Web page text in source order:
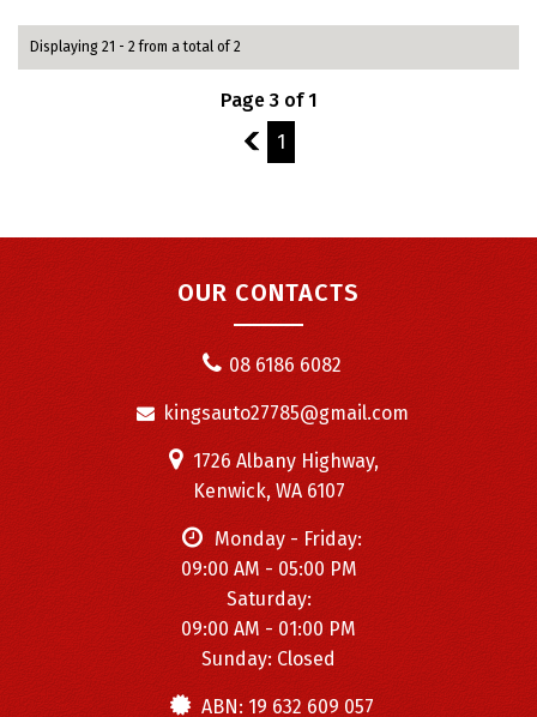
Displaying 21 - 2 from a total of 2
Page 3 of 1
2
1
OUR CONTACTS
08 6186 6082
kingsauto27785@gmail.com
1726 Albany Highway,
Kenwick, WA 6107
Monday - Friday:
09:00 AM - 05:00 PM
Saturday:
09:00 AM - 01:00 PM
Sunday: Closed
ABN: 19 632 609 057